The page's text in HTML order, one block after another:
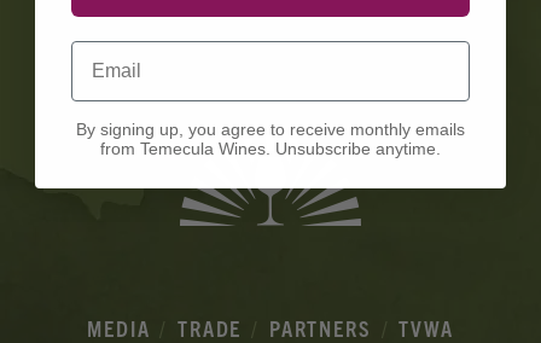
MEDIA TRADE PARTNERS
TVWA
Email
By signing up, you agree to receive monthly emails
from Temecula Wines. Unsubscribe anytime.